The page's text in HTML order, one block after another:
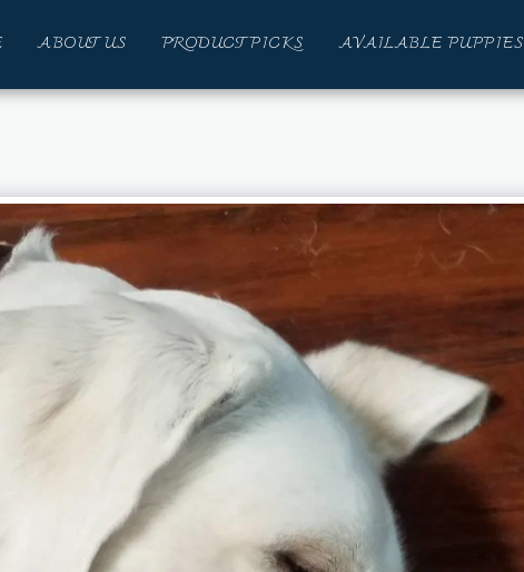
ABOUT US PRODUCT PICKS AVAILABLE PUPPIES